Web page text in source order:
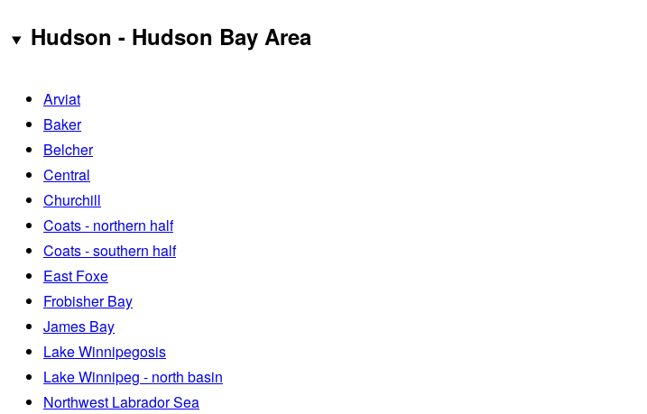
Hudson - Hudson Bay Area
Arviat
Baker
Belcher
Central
Churchill
Coats - northern half
Coats - southern half
East Foxe
Frobisher Bay
James Bay
Lake Winnipegosis
Lake Winnipeg - north basin
Northwest Labrador Sea